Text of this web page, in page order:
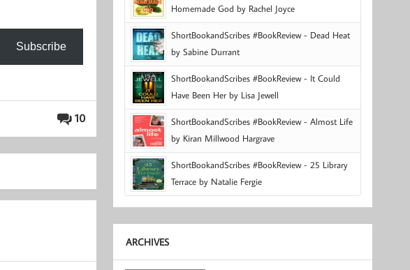
Subscribe
10
Homemade God by Rachel Joyce
ShortBookandScribes #BookReview - Dead Heat
by Sabine Durrant
ShortBookandScribes #BookReview - It Could
Have Been Her by Lisa Jewell
ShortBookandScribes #BookReview - Almost Life
by Kiran Millwood Hargrave
ShortBookandScribes #BookReview - 25 Library
Terrace by Natalie Fergie
ARCHIVES